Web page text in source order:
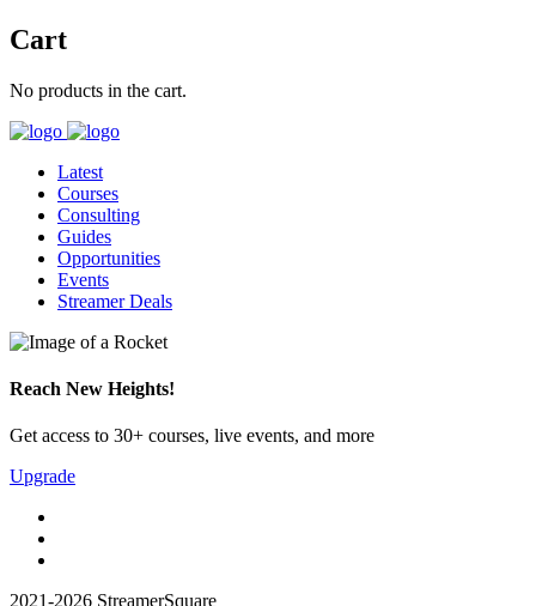
Cart
No products in the cart.
Latest
Courses
Consulting
Guides
Opportunities
Events
Streamer Deals
Reach New Heights!
Get access to 30+ courses, live events, and more
Upgrade
2021-2026 StreamerSquare